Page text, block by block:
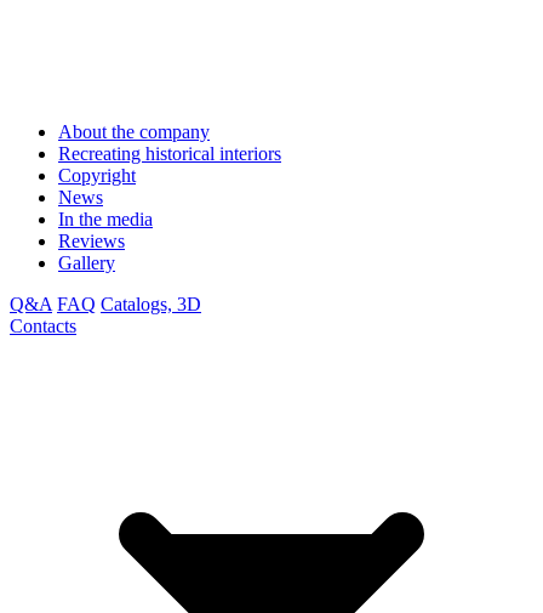
About the company
Recreating historical interiors
Copyright
News
In the media
Reviews
Gallery
Q&A FAQ Catalogs, 3D
Contacts